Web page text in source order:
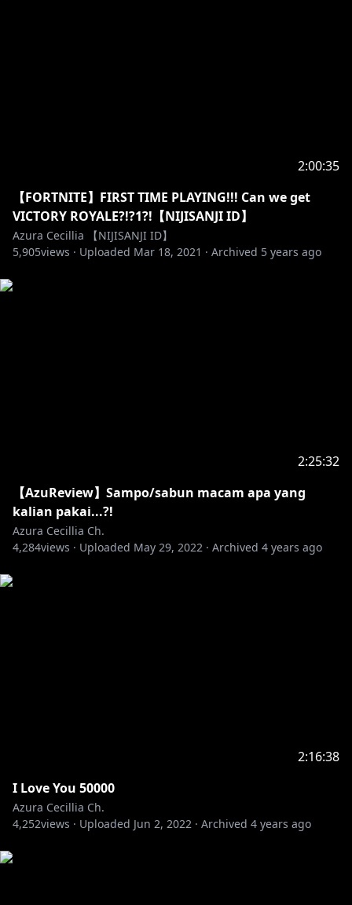
2:00:35
【FORTNITE】FIRST TIME PLAYING!!! Can we get
VICTORY ROYALE?!?1?!【NIJISANJI ID】
Azura Cecillia 【NIJISANJI ID】
5,905views · Uploaded Mar 18, 2021 · Archived 5 years ago
2:25:32
【AzuReview】Sampo/sabun macam apa yang
kalian pakai...?!
Azura Cecillia Ch.
4,284views · Uploaded May 29, 2022 · Archived 4 years ago
2:16:38
I Love You 50000
Azura Cecillia Ch.
4,252views · Uploaded Jun 2, 2022 · Archived 4 years ago